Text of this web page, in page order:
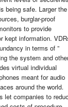
being safe. Larger the
burglar-proof
to provide
kept information.
in terms of ”
the system and
virtual individual
meant for audio
around the world.
let companies to